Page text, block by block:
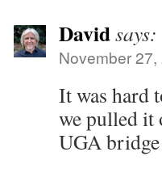
Davidsays:
November
It was hard
we pulled it
UGA